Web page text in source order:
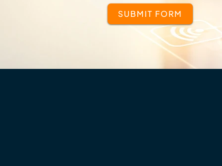
SUBMIT FORM